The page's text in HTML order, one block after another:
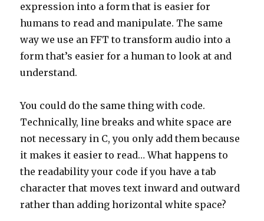
expression into a form that is easier for
humans to read and manipulate. The same
way we use an FFT to transform audio into a
form that’s easier for a human to look at and
understand.
You could do the same thing with code.
Technically, line breaks and white space are
not necessary in C, you only add them because
it makes it easier to read… What happens to
the readability your code if you have a tab
character that moves text inward and outward
rather than adding horizontal white space?